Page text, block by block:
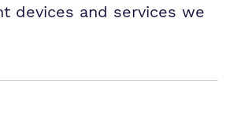
devices and services we